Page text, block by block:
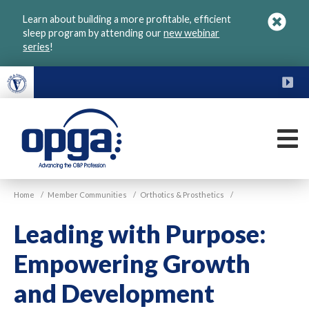
Learn about building a more profitable, efficient
sleep program by attending ournew webinar
series!
VGM
OPGA
Home / Member Communities / Orthotics & Prosthetics /
Leading with Purpose:
Empowering Growth
and Development